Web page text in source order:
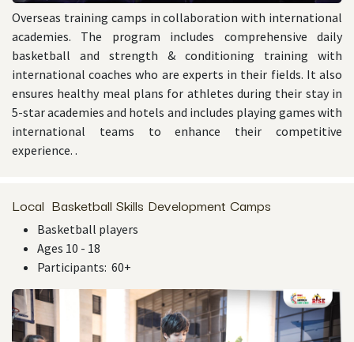
Overseas training camps in collaboration with international
academies. The program includes comprehensive daily
basketball and strength & conditioning training with
international coaches who are experts in their fields. It also
ensures healthy meal plans for athletes during their stay in
5-star academies and hotels and includes playing games with
international teams to enhance their competitive
experience. .
Local Basketball Skills Development Camps
Basketball players
Ages 10 - 18
Participants: 60+